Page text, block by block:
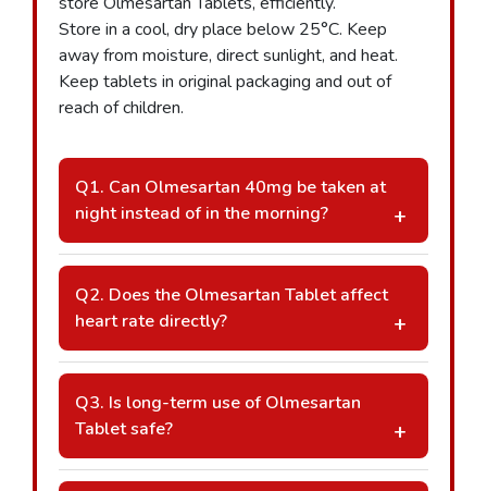
Store in a cool, dry place below 25°C. Keep
away from moisture, direct sunlight, and heat.
Keep tablets in original packaging and out of
reach of children.
Q1. Can Olmesartan 40mg be taken at
night instead of in the morning?
A: Yes, it can be taken at any consistent time
daily as advised by your doctor, depending
on your blood pressure pattern and lifestyle
Q2. Does the Olmesartan Tablet affect
heart rate directly?
A: Olmesartan primarily lowers blood
pressure by relaxing blood vessels and does
not directly reduce heart rate like beta-
Q3. Is long-term use of Olmesartan
Tablet safe?
A: Long-term use is generally considered